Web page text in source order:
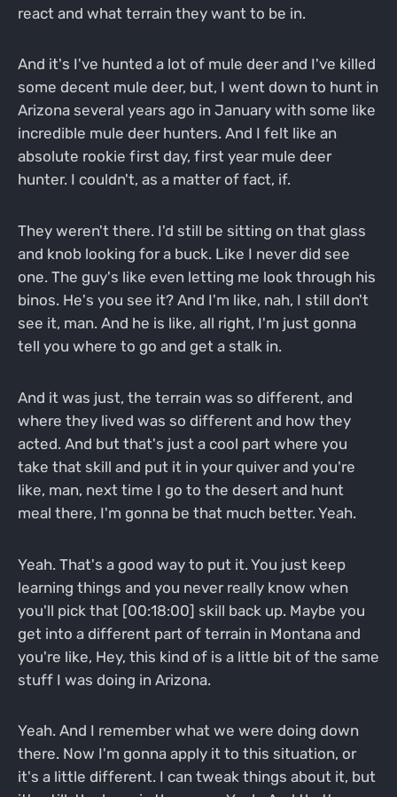
react and what terrain they want to be in.
And it's I've hunted a lot of mule deer and I've killed
some decent mule deer, but, I went down to hunt in
Arizona several years ago in January with some like
incredible mule deer hunters. And I felt like an
absolute rookie first day, first year mule deer
hunter. I couldn't, as a matter of fact, if.
They weren't there. I'd still be sitting on that glass
and knob looking for a buck. Like I never did see
one. The guy's like even letting me look through his
binos. He's you see it? And I'm like, nah, I still don't
see it, man. And he is like, all right, I'm just gonna
tell you where to go and get a stalk in.
And it was just, the terrain was so different, and
where they lived was so different and how they
acted. And but that's just a cool part where you
take that skill and put it in your quiver and you're
like, man, next time I go to the desert and hunt
meal there, I'm gonna be that much better. Yeah.
Yeah. That's a good way to put it. You just keep
learning things and you never really know when
you'll pick that [00:18:00] skill back up. Maybe you
get into a different part of terrain in Montana and
you're like, Hey, this kind of is a little bit of the same
stuff I was doing in Arizona.
Yeah. And I remember what we were doing down
there. Now I'm gonna apply it to this situation, or
it's a little different. I can tweak things about it, but